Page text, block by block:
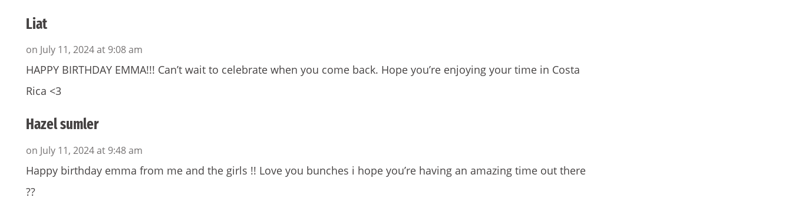
Liat
on July 11, 2024 at 9:08 am
HAPPY BIRTHDAY EMMA!!! Can’t wait to celebrate when you come back. Hope you’re enjoying your time in Costa
Rica <3
Hazel sumler
on July 11, 2024 at 9:48 am
Happy birthday emma from me and the girls !! Love you bunches i hope you’re having an amazing time out there
??